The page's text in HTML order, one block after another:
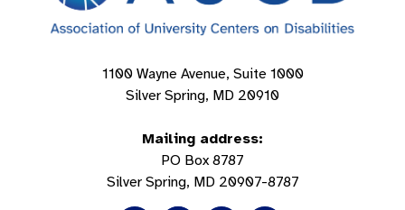
1100 Wayne Avenue, Suite 1000
Silver Spring, MD 20910
Mailing address:
PO Box 8787
Silver Spring, MD 20907-8787